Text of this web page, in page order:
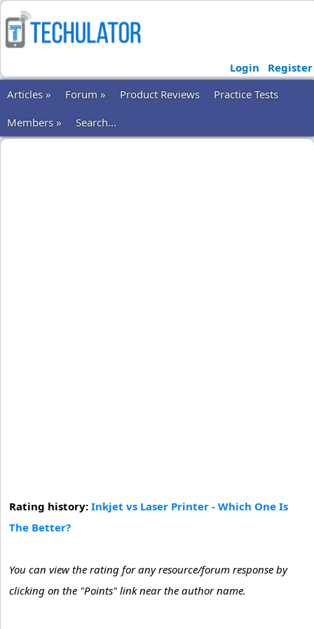
Login
Register
Articles »
Forum » Product Reviews
Practice Tests
Members »
Search...
Rating history: Inkjet vs Laser Printer - Which One Is
The Better?
You can view the rating for any resource/forum response by
clicking on the "Points" link near the author name.